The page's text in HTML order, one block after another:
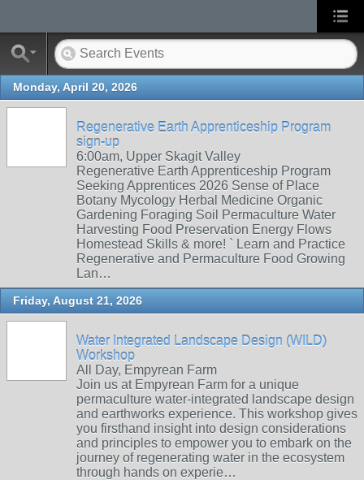
Monday, April 20, 2026
Regenerative Earth Apprenticeship Program
sign-up
6:00am, Upper Skagit Valley
Regenerative Earth Apprenticeship Program
Seeking Apprentices 2026 Sense of Place
Botany Mycology Herbal Medicine Organic
Gardening Foraging Soil Permaculture Water
Harvesting Food Preservation Energy Flows
Homestead Skills & more! ` Learn and Practice
Regenerative and Permaculture Food Growing
Lan…
Friday, August 21, 2026
Water Integrated Landscape Design (WILD)
Workshop
All Day, Empyrean Farm
Join us at Empyrean Farm for a unique
permaculture water-integrated landscape design
and earthworks experience. This workshop gives
you firsthand insight into design considerations
and principles to empower you to embark on the
journey of regenerating water in the ecosystem
through hands on experie…